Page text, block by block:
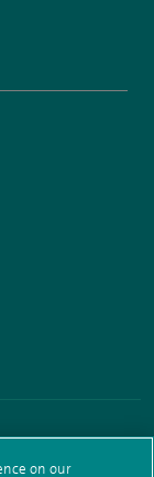
request
on our